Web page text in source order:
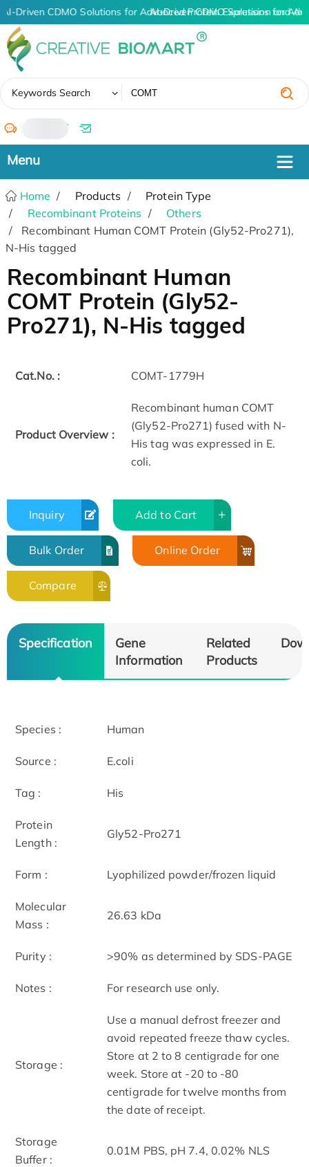
AI-Driven CDMO Solutions for Advanced Protein Expression and
AI-Driven CDMO Solutions for
Keywords Search
/
Home Products
Protein Type
Recombinant Proteins
Others
Recombinant Human COMT Protein (Gly52-Pro271),
N-His tagged
Recombinant Human
COMT Protein (Gly52-
Pro271), N-His tagged
Cat.No. : COMT-1779H
Product Overview :
Recombinant human COMT
(Gly52-Pro271) fused with N-
His tag was expressed in E.
coli.
Inquiry Add to Cart
Bulk Order Online Order
Compare
Specification
Gene
Information
Related
Products
Species : Human
Source : E.coli
Tag : His
Protein
Length :
Gly52-Pro271
Form : Lyophilized powder/frozen liquid
Molecular
Mass :
26.63 kDa
Purity : >90% as determined by SDS-PAGE
Notes : For research use only.
Storage :
Use a manual defrost freezer and
avoid repeated freeze thaw cycles.
Store at 2 to 8 centigrade for one
week. Store at -20 to -80
centigrade for twelve months from
the date of receipt.
Storage
Buffer :
0.01M PBS, pH 7.4, 0.02% NLS